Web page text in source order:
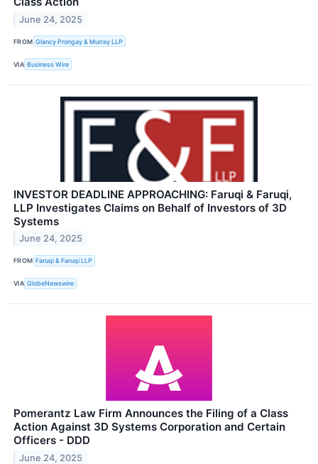
June 24, 2025
FROM Glancy Prongay & Murray LLP
VIA Business Wire
INVESTOR DEADLINE APPROACHING: Faruqi & Faruqi,
LLP Investigates Claims on Behalf of Investors of 3D
Systems
June 24, 2025
FROM Faruqi & Faruqi LLP
VIA GlobeNewswire
Pomerantz Law Firm Announces the Filing of a Class
Action Against 3D Systems Corporation and Certain
Officers - DDD
June 24, 2025